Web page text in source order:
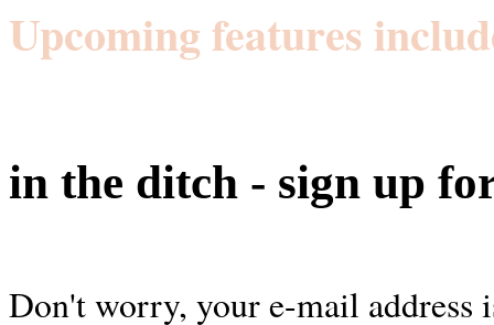
Upcoming features
in the ditch - sign up
Don't worry, your e-mail address